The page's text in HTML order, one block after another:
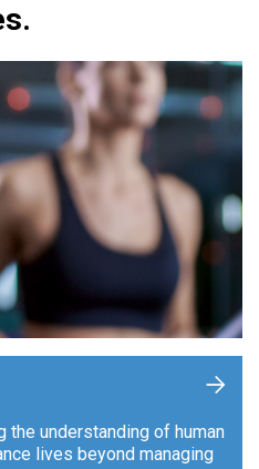
the understanding of human
lives beyond managing
+